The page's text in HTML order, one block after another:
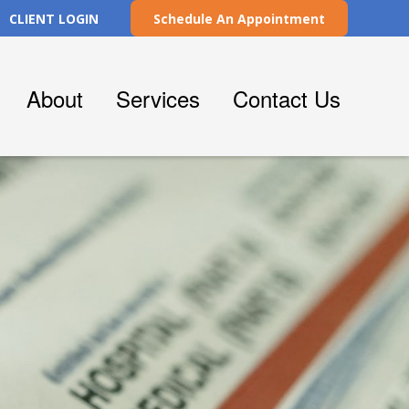
CLIENT LOGIN Schedule An Appointment
About Services Contact Us